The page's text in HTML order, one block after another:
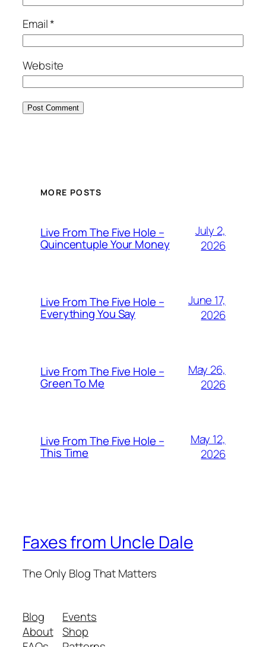
Email*
Website
MORE POSTS
Live From The Five Hole –
Quincentuple Your Money
July 2,
2026
Live From The Five Hole –
Everything You Say
June 17,
2026
Live From The Five Hole –
Green To Me
May 26,
2026
Live From The Five Hole –
This Time
May 12,
2026
Faxes from Uncle Dale
The Only Blog That Matters
Blog
About
Events
Shop